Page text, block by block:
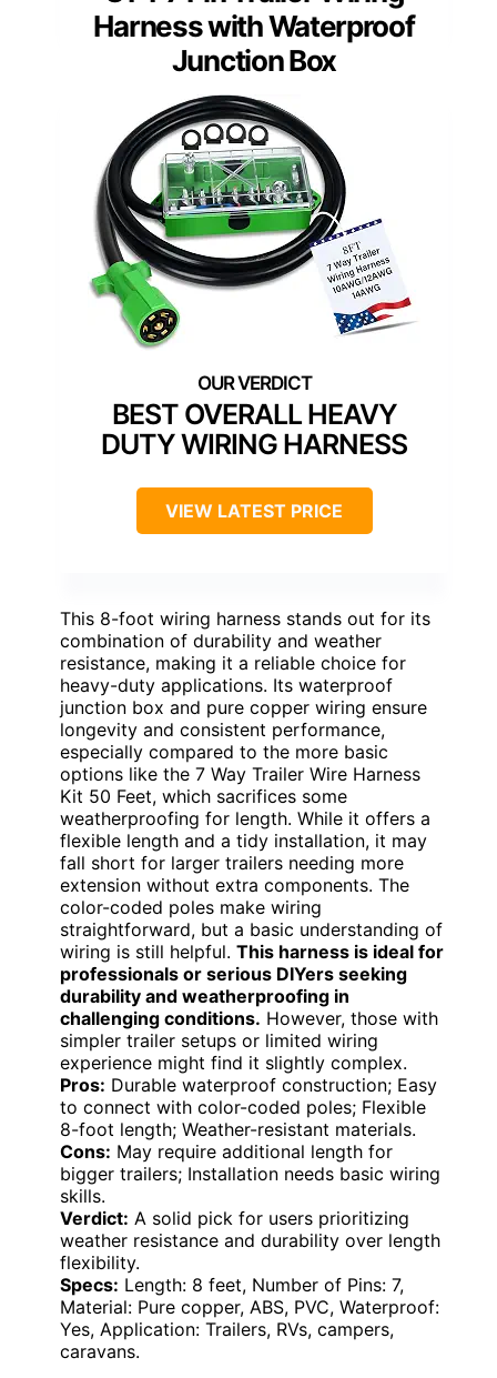
Harness with Waterproof
Junction Box
BEST OVERALL HEAVY
DUTY WIRING HARNESS
VIEW LATEST PRICE
This 8-foot wiring harness stands out for its
combination of durability and weather
resistance, making it a reliable choice for
heavy-duty applications. Its waterproof
junction box and pure copper wiring ensure
longevity and consistent performance,
especially compared to the more basic
options like the 7 Way Trailer Wire Harness
Kit 50 Feet, which sacrifices some
weatherproofing for length. While it offers a
flexible length and a tidy installation, it may
fall short for larger trailers needing more
extension without extra components. The
color-coded poles make wiring
straightforward, but a basic understanding of
wiring is still helpful. This harness is ideal for
professionals or serious DIYers seeking
durability and weatherproofing in
challenging conditions. However, those with
simpler trailer setups or limited wiring
experience might find it slightly complex.
Pros: Durable waterproof construction; Easy
to connect with color-coded poles; Flexible
8-foot length; Weather-resistant materials.
Cons: May require additional length for
bigger trailers; Installation needs basic wiring
skills.
Verdict: A solid pick for users prioritizing
weather resistance and durability over length
flexibility.
Specs: Length: 8 feet, Number of Pins: 7,
Material: Pure copper, ABS, PVC, Waterproof:
Yes, Application: Trailers, RVs, campers,
caravans.